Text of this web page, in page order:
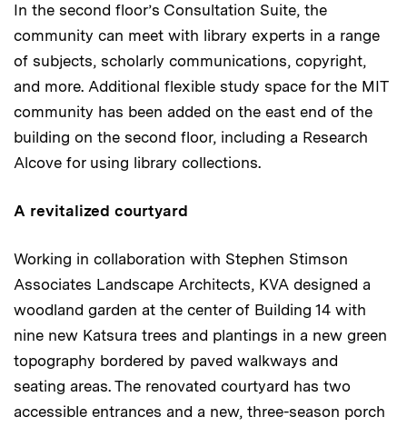
In the second floor’s Consultation Suite, the
community can meet with library experts in a range
of subjects, scholarly communications, copyright,
and more. Additional flexible study space for the MIT
community has been added on the east end of the
building on the second floor, including a Research
Alcove for using library collections.
A revitalized courtyard
Working in collaboration with Stephen Stimson
Associates Landscape Architects, KVA designed a
woodland garden at the center of Building 14 with
nine new Katsura trees and plantings in a new green
topography bordered by paved walkways and
seating areas. The renovated courtyard has two
accessible entrances and a new, three-season porch